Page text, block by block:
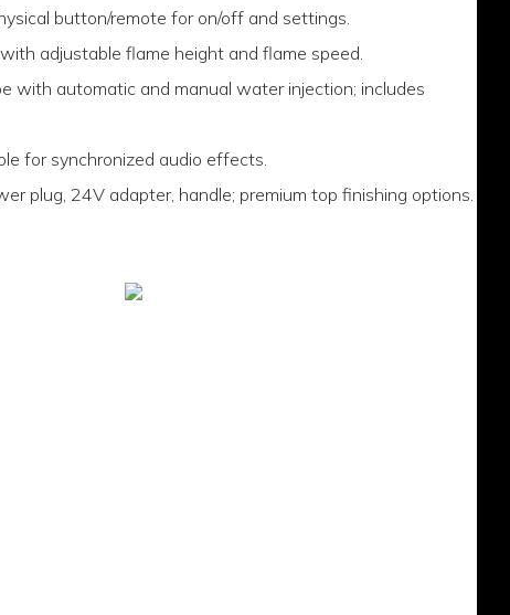
button/remote for on/off and settings.
adjustable flame height and flame speed.
with automatic and manual water injection; includes
for synchronized audio effects.
plug, 24V adapter, handle; premium top finishing options.